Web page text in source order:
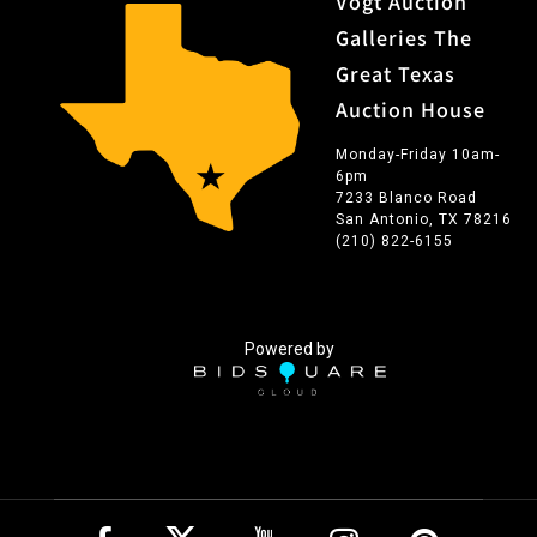
Galleries The
Great Texas
Auction House
Monday-Friday 10am-
6pm
7233 Blanco Road
San Antonio, TX 78216
(210) 822-6155
Powered by